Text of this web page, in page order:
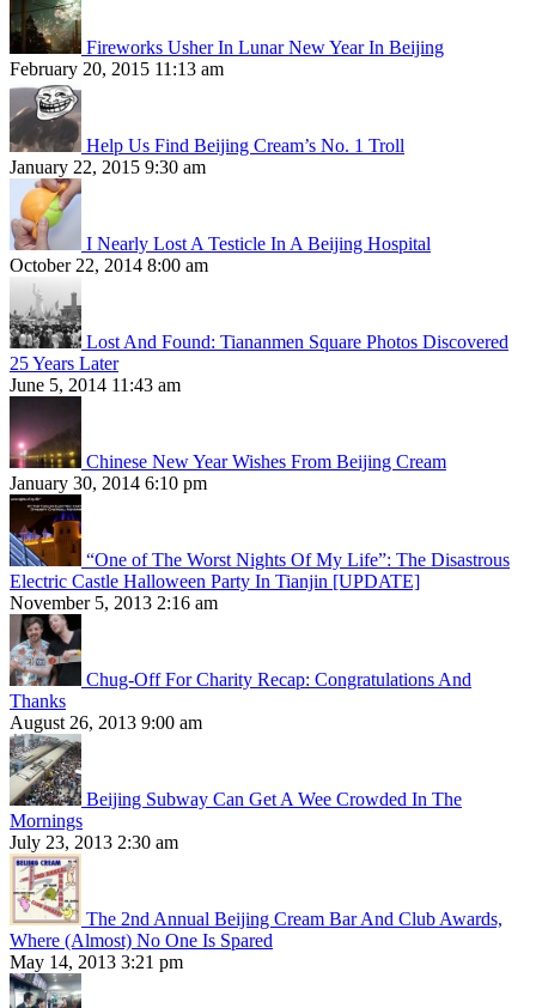
Fireworks Usher In Lunar New Year In Beijing
February 20, 2015 11:13 am
Help Us Find Beijing Cream’s No. 1 Troll
January 22, 2015 9:30 am
I Nearly Lost A Testicle In A Beijing Hospital
October 22, 2014 8:00 am
Lost And Found: Tiananmen Square Photos Discovered
25 Years Later
June 5, 2014 11:43 am
Chinese New Year Wishes From Beijing Cream
January 30, 2014 6:10 pm
“One of The Worst Nights Of My Life”: The Disastrous
Electric Castle Halloween Party In Tianjin [UPDATE]
November 5, 2013 2:16 am
Chug-Off For Charity Recap: Congratulations And
Thanks
August 26, 2013 9:00 am
Beijing Subway Can Get A Wee Crowded In The
Mornings
July 23, 2013 2:30 am
The 2nd Annual Beijing Cream Bar And Club Awards,
Where (Almost) No One Is Spared
May 14, 2013 3:21 pm